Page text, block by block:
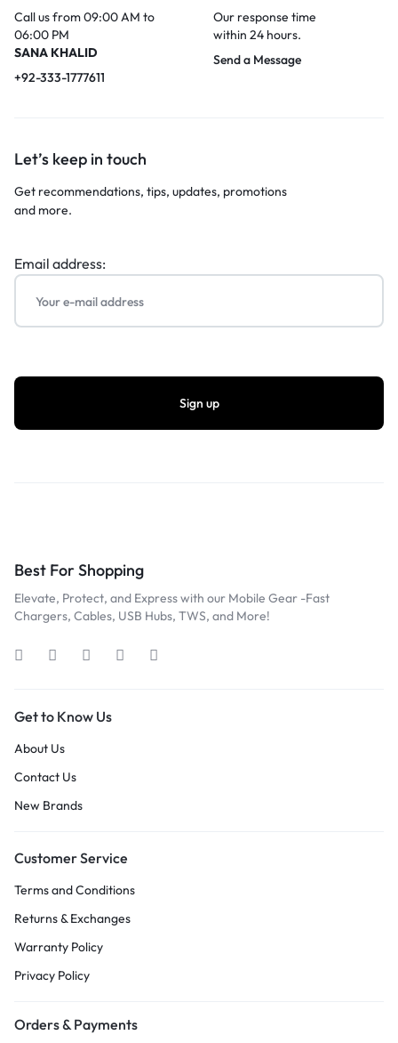
Call us from 09:00 AM to
06:00 PM
SANA KHALID
+92-333-1777611
Our response time
within 24 hours.
Send a Message
Let’s keep in touch
Get recommendations, tips, updates, promotions
and more.
Email address:
Best For Shopping
Elevate, Protect, and Express with our Mobile Gear -Fast
Chargers, Cables, USB Hubs, TWS, and More!
Get to Know Us
About Us
Contact Us
New Brands
Customer Service
Terms and Conditions
Returns & Exchanges
Warranty Policy
Privacy Policy
Orders & Payments